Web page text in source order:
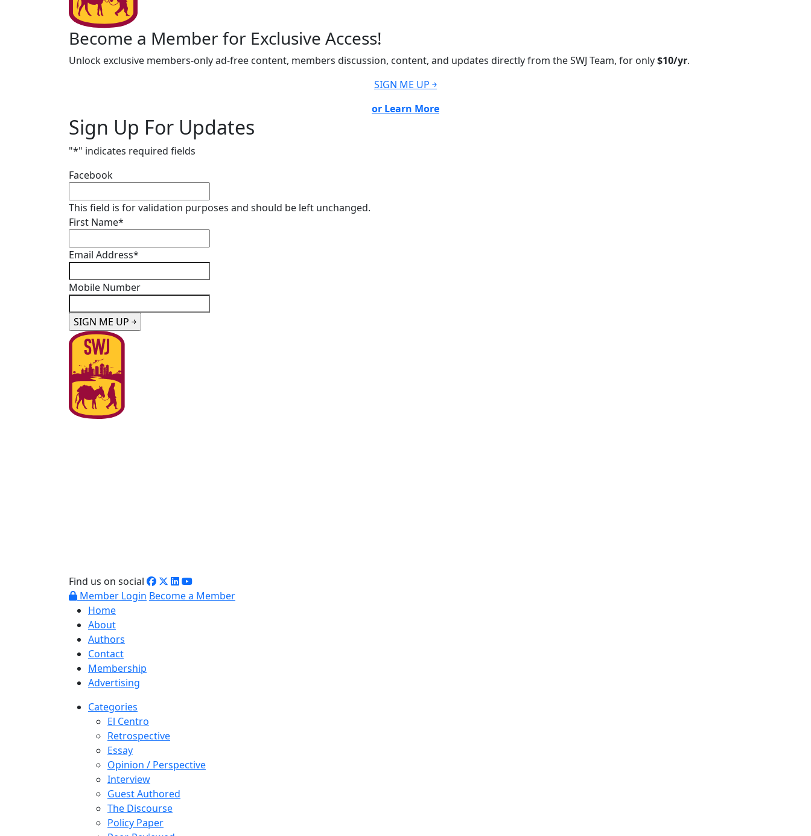
Become a Member for Exclusive Access!
Unlock exclusive members-only ad-free content, members discussion, content, and updates directly from the SWJ Team, for only$10/yr.
SIGN ME UP ￫
or Learn More
Sign Up For Updates
"*" indicates required fields
Facebook
This field is for validation purposes and should be left unchanged.
First Name*
Email Address*
Mobile Number
Find us on social
Member Login Become a Member
Home
About
Authors
Contact
Membership
Advertising
Categories
El Centro
Retrospective
Essay
Opinion / Perspective
Interview
Guest Authored
The Discourse
Policy Paper